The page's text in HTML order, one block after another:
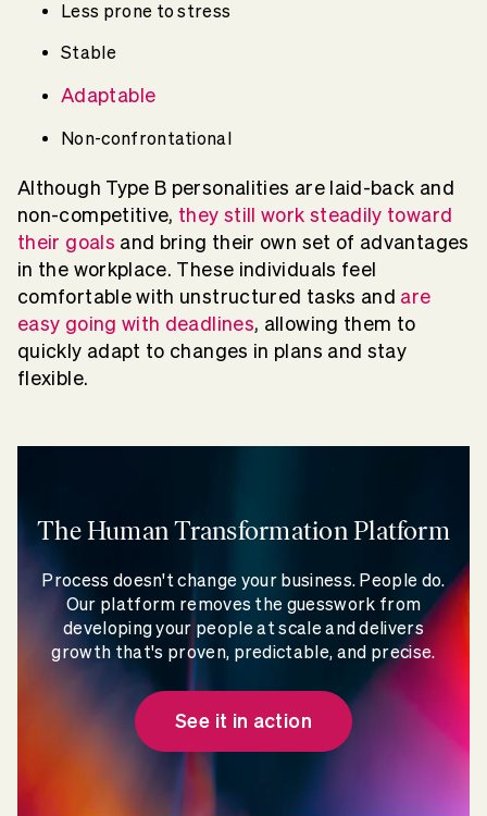
Less prone to stress
Stable
Adaptable
Non-confrontational
Although Type B personalities are laid-back and
non-competitive, they still work steadily toward
their goals and bring their own set of advantages
in the workplace. These individuals feel
comfortable with unstructured tasks and are
easy going with deadlines, allowing them to
quickly adapt to changes in plans and stay
flexible.
The Human Transformation Platform
Process doesn't change your business. People do.
Our platform removes the guesswork from
developing your people at scale and delivers
growth that's proven, predictable, and precise.
See it in action